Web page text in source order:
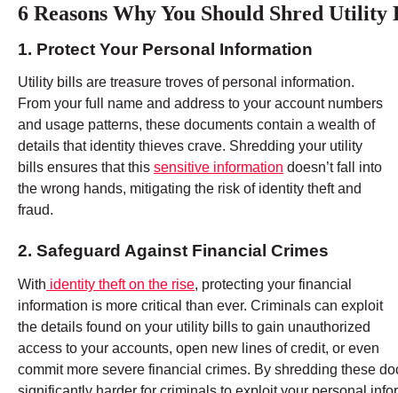
6 Reasons Why You Should Shred Utility
1. Protect Your Personal Information
Utility bills are treasure troves of personal information.
From your full name and address to your account numbers
and usage patterns, these documents contain a wealth of
details that identity thieves crave. Shredding your utility
bills ensures that this sensitive information doesn’t fall into
the wrong hands, mitigating the risk of identity theft and
fraud.
2. Safeguard Against Financial Crimes
With identity theft on the rise, protecting your financial
information is more critical than ever. Criminals can exploit
the details found on your utility bills to gain unauthorized
access to your accounts, open new lines of credit, or even
commit more severe financial crimes. By shredding these